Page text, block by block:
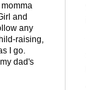
and
any
raising,
I go.
dad's